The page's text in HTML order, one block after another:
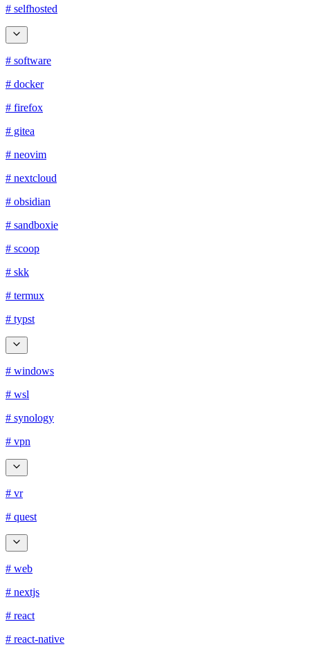
# selfhosted
# software
# docker
# firefox
# gitea
# neovim
# nextcloud
# obsidian
# sandboxie
# scoop
# skk
# termux
# typst
# windows
# wsl
# synology
# vpn
# vr
# quest
# web
# nextjs
# react
# react-native